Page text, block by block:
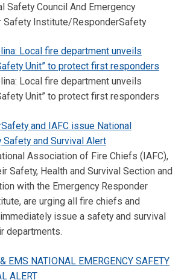
Safety Council And Emergency
Safety Institute/ResponderSafety
Local fire department unveils
Unit” to protect first responders
Local fire department unveils
Unit” to protect first responders
and IAFC issue National
Safety and Survival Alert
Association of Fire Chiefs (IAFC),
Safety, Health and Survival Section and
with the Emergency Responder
are urging all fire chiefs and
issue a safety and survival
departments.
EMS NATIONAL EMERGENCY SAFETY
ALERT